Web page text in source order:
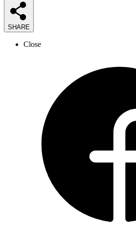
SHARE
Close